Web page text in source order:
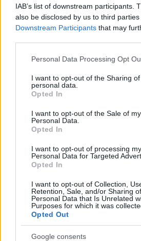
IAB’s list of downstream participants.
also be disclosed by us to third
Downstream Participants that may
Please note that this website/app
not limited to your visit or usage
grant or deny consent to Google and
use your data for below specified
consent section.
Personal Data Processing Opt
I want to opt-out of the Sharing
personal data.
Opted In
I want to opt-out of the Sale of my
Personal Data.
Opted In
I want to opt-out of processing my
Personal Data for Targeted
Opted In
I want to opt-out of Collection,
Retention, Sale, and/or Sharing
Personal Data that Is Unrelated
Purposes for which it was
Opted Out
Google consents
Popularity of the Name
doesn't mean that the name Abhinava is
countries, in different languages, or
as we use the characters from the Latin
searching for a variation of the name
data and rankings.
If a name has less than 5
excludes it from the provided popularity data